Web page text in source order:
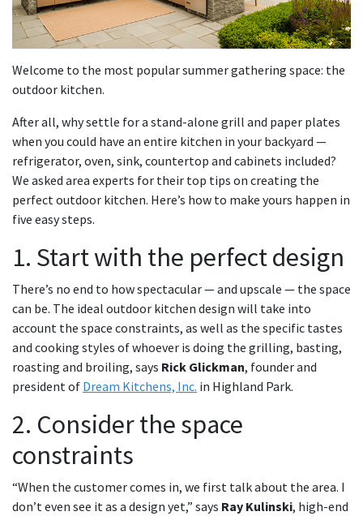
Welcome to the most popular summer gathering space: the
outdoor kitchen.
After all, why settle for a stand-alone grill and paper plates
when you could have an entire kitchen in your backyard —
refrigerator, oven, sink, countertop and cabinets included?
We asked area experts for their top tips on creating the
perfect outdoor kitchen. Here’s how to make yours happen in
five easy steps.
1. Start with the perfect design
There’s no end to how spectacular — and upscale — the space
can be. The ideal outdoor kitchen design will take into
account the space constraints, as well as the specific tastes
and cooking styles of whoever is doing the grilling, basting,
roasting and broiling, says Rick Glickman, founder and
president of Dream Kitchens, Inc. in Highland Park.
2. Consider the space
constraints
“When the customer comes in, we first talk about the area. I
don’t even see it as a design yet,” says Ray Kulinski, high-end